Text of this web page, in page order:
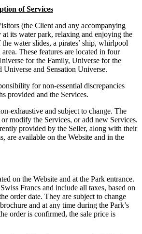
of Services
(the Client and any accompanying
at its water park, relaxing and enjoying the
water slides, a pirates’ ship, whirlpool
These features are located in four
for the Family, Universe for the
and Sensation Universe.
for non-essential discrepancies
provided and the Services.
exhaustive and subject to change. The
modify the Services, or add new Services.
provided by the Seller, along with their
are available on the Website and in the
on the Website and at the Park entrance.
Francs and include all taxes, based on
order date. They are subject to change
and at any time during the Park’s
order is confirmed, the sale price is